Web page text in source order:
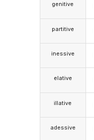
genitive
partitive
inessive
elative
illative
adessive